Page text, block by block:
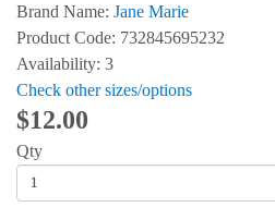
Brand Name: Jane Marie
Product Code: 732845695232
Availability: 3
Check other sizes/options
$12.00
Qty